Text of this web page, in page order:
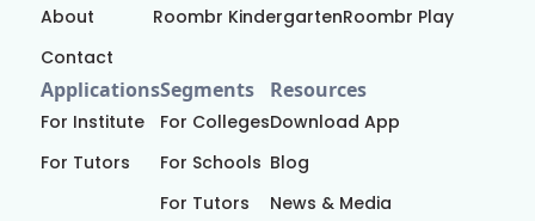
About
Contact
Roombr KindergartenRoombr Play
Applications
For Institute
For Tutors
Segments
For Colleges
For Schools
For Tutors
Resources
Download App
Blog
News & Media